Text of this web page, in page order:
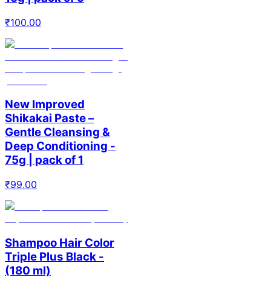
₹100.00
New Improved
Shikakai Paste –
Gentle Cleansing &
Deep Conditioning -
75g | pack of 1
₹99.00
Shampoo Hair Color
Triple Plus Black -
(180 ml)